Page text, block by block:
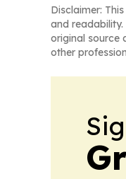
Disclaimer:
and
original source
other